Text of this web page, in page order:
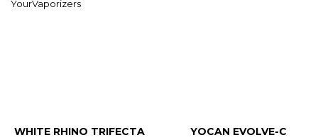
WHITE RHINO TRIFECTA
YOCAN EVOLVE-C